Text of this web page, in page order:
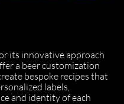
its innovative approach
a beer customization
bespoke recipes that
labels,
and identity of each